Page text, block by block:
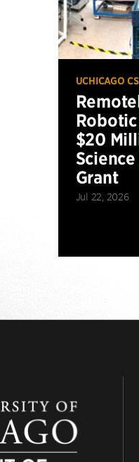
UCHICAGO
$20
Grant
Jul 22, 2026